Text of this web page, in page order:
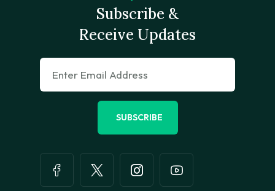
Subscribe &
Receive Updates
SUBSCRIBE